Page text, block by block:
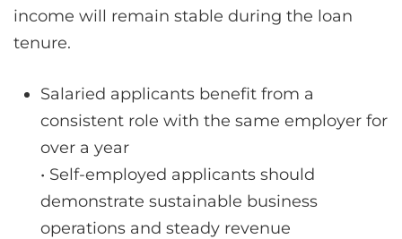
income will remain stable during the loan
tenure.
Salaried applicants benefit from a
consistent role with the same employer for
over a year
• Self-employed applicants should
demonstrate sustainable business
operations and steady revenue